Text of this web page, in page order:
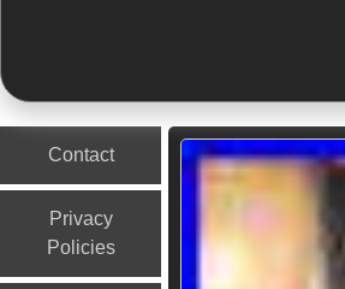
Contact
Privacy
Policies